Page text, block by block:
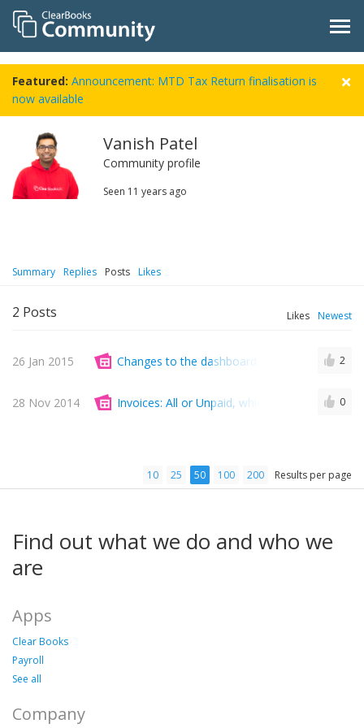
Featured: Announcement: MTD Tax Return finalisation is
now available
Vanish Patel
Community profile
Seen 11 years ago
Summary Replies Posts Likes
2 Posts Likes Newest
26 Jan 2015 Changes to the dashboard update 2
28 Nov 2014 Invoices: All or Unpaid, which is more 0
10 25 50 100 200 Results per page
Find out what we do and who we
are
Apps
Clear Books
Payroll
See all
Company